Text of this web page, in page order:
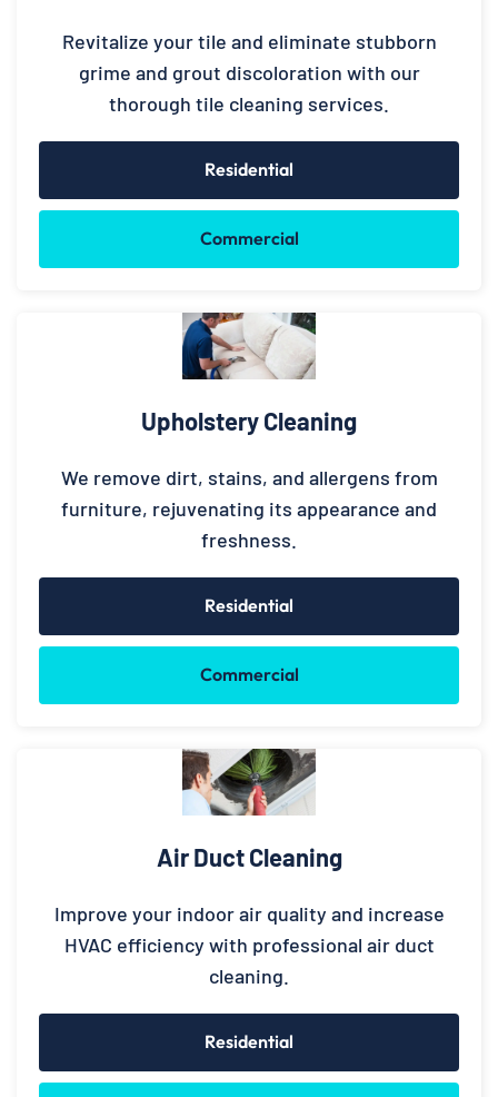
Revitalize your tile and eliminate stubborn
grime and grout discoloration with our
thorough tile cleaning services.
Residential
Commercial
Upholstery Cleaning
We remove dirt, stains, and allergens from
furniture, rejuvenating its appearance and
freshness.
Residential
Commercial
Air Duct Cleaning
Improve your indoor air quality and increase
HVAC efficiency with professional air duct
cleaning.
Residential